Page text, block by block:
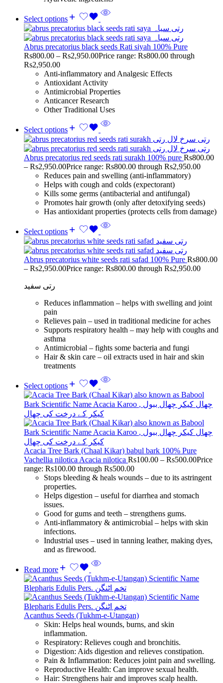
Select options
Abrus precatorius black seeds Rati siyah 100% Pure
Rs800.00 – Rs2,950.00Price range: Rs800.00 through
Rs2,950.00
Anti-inflammatory and Analgesic Effects
Antioxidant Activity
Antimicrobial Properties
Anticancer Research
Other Traditional Uses
Select options
Abrus precatorius red seeds rati surakh 100% pure Rs800.00
– Rs2,950.00Price range: Rs800.00 through Rs2,950.00
Reduces pain and swelling (anti-inflammatory)
Helps with cough and colds (expectorant)
Kills some germs (antibacterial and antifungal)
Promotes hair growth (only after detoxifying seeds)
Has antioxidant properties (protects cells from damage)
Select options
Abrus precatorius white seeds rati safad 100% Pure Rs800.00
– Rs2,950.00Price range: Rs800.00 through Rs2,950.00
رتی سفید
Reduces inflammation – helps with swelling and joint
pain
Relieves pain – used in traditional medicine for aches
Supports respiratory health – may help with coughs and
asthma
Antimicrobial – fights some bacteria and fungi
Hair & skin care – oil extracts used in hair and skin
treatments
Select options
Acacia Tree Bark (Chaal Kikar) babul bark 100% Pure
Vachellia nilotica Acacia nilotica Rs100.00 – Rs500.00Price
range: Rs100.00 through Rs500.00
Stops bleeding & heals wounds – due to its astringent
properties.
Helps digestion – useful for diarrhea and stomach
issues.
Good for gums and teeth – strengthens gums.
Anti-inflammatory & antimicrobial – helps with skin
infections.
Industrial uses – used in tanning leather, making dyes,
and as firewood.
Read more
Acanthus Seeds (Tukhm-e-Utangan)
Skin: Helps heal wounds, burns, and skin
inflammation.
Respiratory: Relieves cough and bronchitis.
Digestion: Aids digestion and relieves constipation.
Pain & Inflammation: Reduces joint pain and swelling.
Reproductive Health: Can improve sexual health.
Hair: Strengthens hair and improves scalp health.